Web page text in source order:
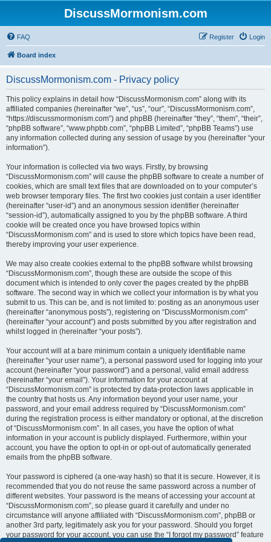
DiscussMormonism.com
FAQ Login
Register
Board index
DiscussMormonism.com - Privacy policy
This policy explains in detail how “DiscussMormonism.com” along with its
affiliated companies (hereinafter “we”, “us”, “our”, “DiscussMormonism.com”,
“https://discussmormonism.com”) and phpBB (hereinafter “they”, “them”, “their”,
“phpBB software”, “www.phpbb.com”, “phpBB Limited”, “phpBB Teams”) use
any information collected during any session of usage by you (hereinafter “your
information”).
Your information is collected via two ways. Firstly, by browsing
“DiscussMormonism.com” will cause the phpBB software to create a number of
cookies, which are small text files that are downloaded on to your computer’s
web browser temporary files. The first two cookies just contain a user identifier
(hereinafter “user-id”) and an anonymous session identifier (hereinafter
“session-id”), automatically assigned to you by the phpBB software. A third
cookie will be created once you have browsed topics within
“DiscussMormonism.com” and is used to store which topics have been read,
thereby improving your user experience.
We may also create cookies external to the phpBB software whilst browsing
“DiscussMormonism.com”, though these are outside the scope of this
document which is intended to only cover the pages created by the phpBB
software. The second way in which we collect your information is by what you
submit to us. This can be, and is not limited to: posting as an anonymous user
(hereinafter “anonymous posts”), registering on “DiscussMormonism.com”
(hereinafter “your account”) and posts submitted by you after registration and
whilst logged in (hereinafter “your posts”).
Your account will at a bare minimum contain a uniquely identifiable name
(hereinafter “your user name”), a personal password used for logging into your
account (hereinafter “your password”) and a personal, valid email address
(hereinafter “your email”). Your information for your account at
“DiscussMormonism.com” is protected by data-protection laws applicable in
the country that hosts us. Any information beyond your user name, your
password, and your email address required by “DiscussMormonism.com”
during the registration process is either mandatory or optional, at the discretion
of “DiscussMormonism.com”. In all cases, you have the option of what
information in your account is publicly displayed. Furthermore, within your
account, you have the option to opt-in or opt-out of automatically generated
emails from the phpBB software.
Your password is ciphered (a one-way hash) so that it is secure. However, it is
recommended that you do not reuse the same password across a number of
different websites. Your password is the means of accessing your account at
“DiscussMormonism.com”, so please guard it carefully and under no
circumstance will anyone affiliated with “DiscussMormonism.com”, phpBB or
another 3rd party, legitimately ask you for your password. Should you forget
your password for your account, you can use the “I forgot my password” feature